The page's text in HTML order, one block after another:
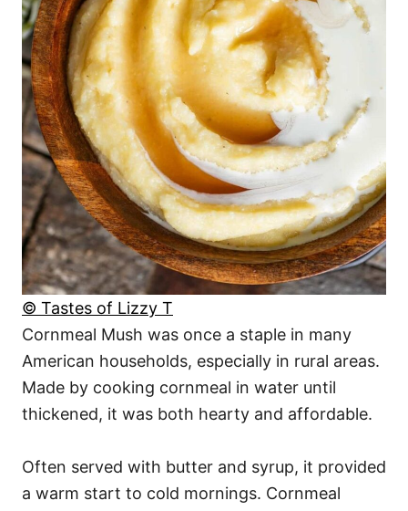
© Tastes of Lizzy T
Cornmeal Mush was once a staple in many
American households, especially in rural areas.
Made by cooking cornmeal in water until
thickened, it was both hearty and affordable.
Often served with butter and syrup, it provided
a warm start to cold mornings. Cornmeal